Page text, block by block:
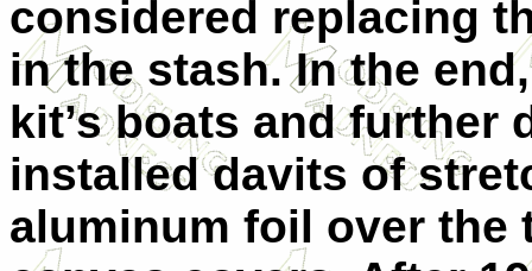
considered replacing
in the stash. In the
kit’s boats and further
installed davits of
aluminum foil over the